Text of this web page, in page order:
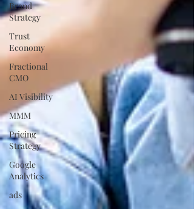
Brand
Strategy
Trust
Economy
Fractional
CMO
AI Visibility
MMM
Pricing
Strategy
Google
Analytics
ads